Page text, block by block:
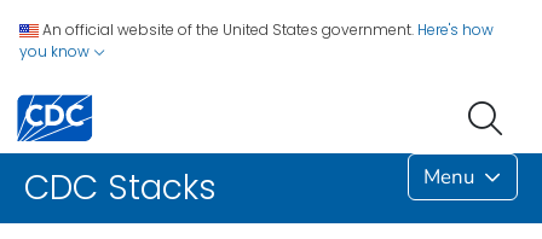
An official website of the United States government. Here's how
you know
CDC Stacks Menu